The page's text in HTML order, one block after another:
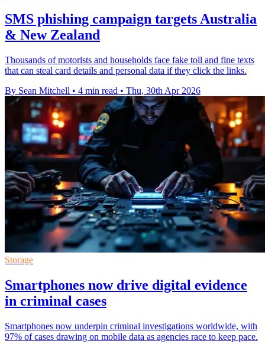
SMS phishing campaign targets Australia
& New Zealand
Thousands of motorists and households face fake toll and fine texts
that can steal card details and personal data if they click the links.
By Sean Mitchell • 4 min read • Thu, 30th Apr 2026
Storage
Smartphones now drive digital evidence
in criminal cases
Smartphones now underpin criminal investigations worldwide, with
97% of cases drawing on mobile data as agencies race to keep pace.